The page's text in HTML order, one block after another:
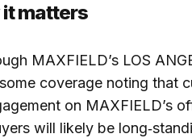
it matters
MAXFIELD’s LOS
coverage noting that
on MAXFIELD’s
will likely be